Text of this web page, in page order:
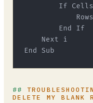
If
        End If
    Next i
DELETE MY BLANK